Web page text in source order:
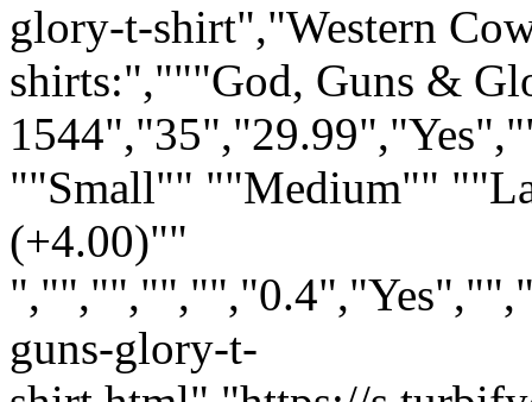
glory-t-shirt","Western
shirts:","""God, Guns &
""Small"" ""Medium""
(+4.00)""
guns-glory-t-